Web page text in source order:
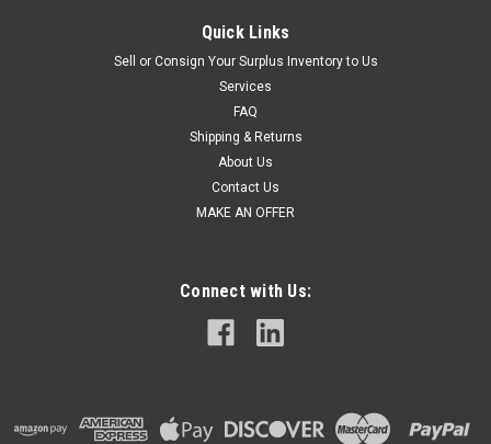
Quick Links
Sell or Consign Your Surplus Inventory to Us
Services
FAQ
Shipping & Returns
About Us
Contact Us
MAKE AN OFFER
Connect with Us: